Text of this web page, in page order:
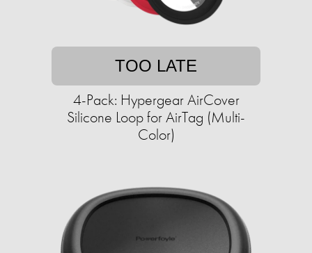
TOO LATE
4-Pack: Hypergear AirCover
Silicone Loop for AirTag (Multi-
Color)